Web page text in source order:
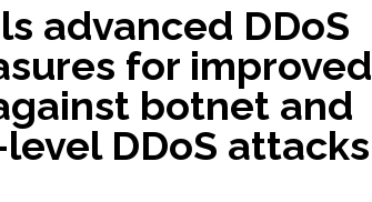
advanced DDoS
for improved
botnet and
DDoS attacks